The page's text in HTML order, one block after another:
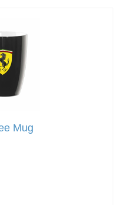
Mug